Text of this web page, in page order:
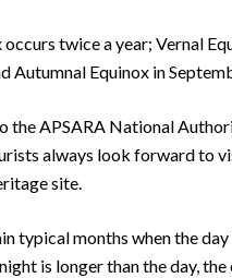
occurs twice a year; Vernal
Autumnal Equinox in
the APSARA National
always look forward to
site.
typical months when the
is longer than the day, the